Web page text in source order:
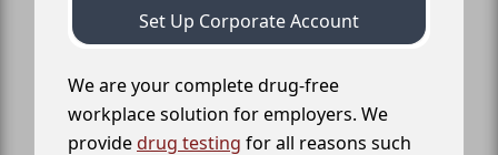
Set Up Corporate Account
We are your complete drug-free
workplace solution for employers. We
providedrug testing for all reasons such